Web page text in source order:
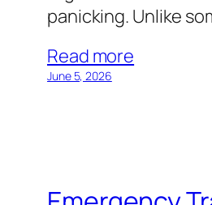
panicking. Unlike
Read more
June 5, 2026